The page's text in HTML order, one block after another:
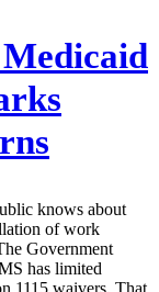
Medicaid
knows about
of work
Government
has limited
1115 waivers. That